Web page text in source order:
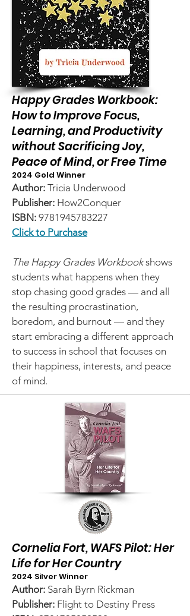
Happy Grades Workbook:
How to Improve Focus,
Learning, and Productivity
without Sacrificing Joy,
Peace of Mind, or Free Time
2024 Gold Winner
Author: Tricia Underwood
Publisher: How2Conquer
ISBN: 9781945783227
Click to Purchase
The Happy Grades Workbookshows
students what happens when they
stop chasing good grades — and all
the resulting procrastination,
boredom, and burnout — and they
start embracing a different approach
to success in school that focuses on
their happiness, interests, and peace
of mind.
Cornelia Fort, WAFS Pilot: Her
Life for Her Country
2024 Silver Winner
Author: Sarah Byrn Rickman
Publisher: Flight to Destiny Press